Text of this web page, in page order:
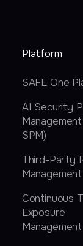
Platform
SAFE One
AI Security
SPM)
Third-Party
Continuous
Exposure